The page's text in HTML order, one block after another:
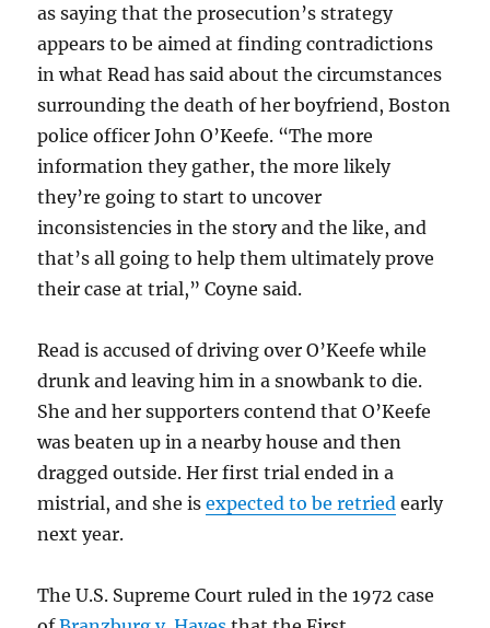
as saying that the prosecution’s strategy
appears to be aimed at finding contradictions
in what Read has said about the circumstances
surrounding the death of her boyfriend, Boston
police officer John O’Keefe. “The more
information they gather, the more likely
they’re going to start to uncover
inconsistencies in the story and the like, and
that’s all going to help them ultimately prove
their case at trial,” Coyne said.
Read is accused of driving over O’Keefe while
drunk and leaving him in a snowbank to die.
She and her supporters contend that O’Keefe
was beaten up in a nearby house and then
dragged outside. Her first trial ended in a
mistrial, and she isexpected to be retried early
next year.
The U.S. Supreme Court ruled in the 1972 case